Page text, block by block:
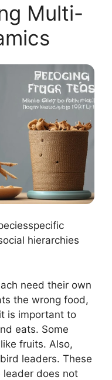
Multi-
hierarchies
need their own
the wrong food,
is important to
eats. Some
fruits. Also,
leaders. These
does not